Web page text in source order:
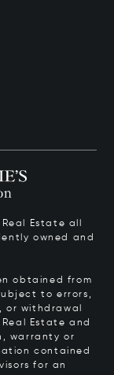
Estate all
owned and
obtained from
to errors,
or withdrawal
Estate and
warranty or
contained
for an